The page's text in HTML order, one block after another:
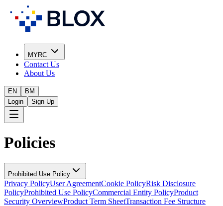
MYRC
Contact Us
About Us
EN
BM
Login
Sign Up
Policies
Prohibited Use Policy
Privacy PolicyUser AgreementCookie PolicyRisk Disclosure
PolicyProhibited Use PolicyCommercial Entity PolicyProduct
Security OverviewProduct Term SheetTransaction Fee Structure